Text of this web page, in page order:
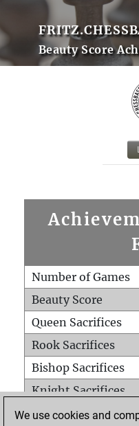
Beauty Score
Number of Games
Beauty Score
Queen Sacrifices
Rook Sacrifices
Bishop Sacrifices
Knight Sacrifices
Pawn Sacrifices
We use cookies and